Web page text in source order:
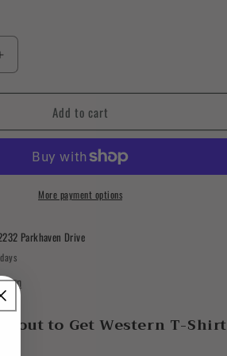
Increase
Western
Add to cart
More payment options
Parkhaven Drive
About to Get Western T-Shirt